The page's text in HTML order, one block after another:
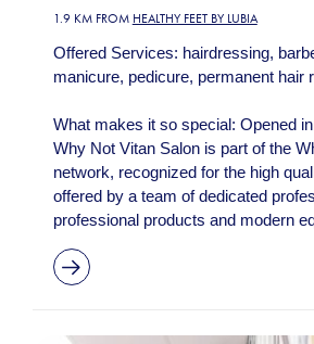
1.9 KM FROM HEALTHY FEET BY LUBIA
Offered Services: hairdressing,
manicure, pedicure, permanent hair
What makes it so special: Opened
Why Not Vitan Salon is part of the
network, recognized for the high
offered by a team of dedicated
professional products and modern